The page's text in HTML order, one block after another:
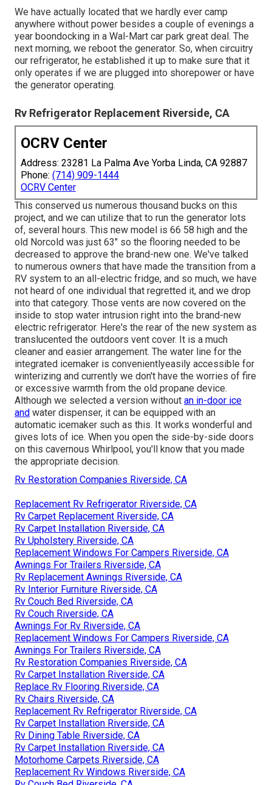
We have actually located that we hardly ever camp
anywhere without power besides a couple of evenings a
year boondocking in a Wal-Mart car park great deal. The
next morning, we reboot the generator. So, when circuitry
our refrigerator, he established it up to make sure that it
only operates if we are plugged into shorepower or have
the generator operating.
Rv Refrigerator Replacement Riverside, CA
OCRV Center
Address: 23281 La Palma Ave Yorba Linda, CA 92887
Phone: (714) 909-1444
OCRV Center
This conserved us numerous thousand bucks on this
project, and we can utilize that to run the generator lots
of, several hours. This new model is 66 58 high and the
old Norcold was just 63" so the flooring needed to be
decreased to approve the brand-new one. We've talked
to numerous owners that have made the transition from a
RV system to an all-electric fridge, and so much, we have
not heard of one individual that regretted it, and we drop
into that category. Those vents are now covered on the
inside to stop water intrusion right into the brand-new
electric refrigerator. Here's the rear of the new system as
translucented the outdoors vent cover. It is a much
cleaner and easier arrangement. The water line for the
integrated icemaker is convenientlyeasily accessible for
winterizing and currently we don't have the worries of fire
or excessive warmth from the old propane device.
Although we selected a version without an in-door ice
and water dispenser, it can be equipped with an
automatic icemaker such as this. It works wonderful and
gives lots of ice. When you open the side-by-side doors
on this cavernous Whirlpool, you'll know that you made
the appropriate decision.
Rv Restoration Companies Riverside, CA
Replacement Rv Refrigerator Riverside, CA
Rv Carpet Replacement Riverside, CA
Rv Carpet Installation Riverside, CA
Rv Upholstery Riverside, CA
Replacement Windows For Campers Riverside, CA
Awnings For Trailers Riverside, CA
Rv Replacement Awnings Riverside, CA
Rv Interior Furniture Riverside, CA
Rv Couch Bed Riverside, CA
Rv Couch Riverside, CA
Awnings For Rv Riverside, CA
Replacement Windows For Campers Riverside, CA
Awnings For Trailers Riverside, CA
Rv Restoration Companies Riverside, CA
Rv Carpet Installation Riverside, CA
Replace Rv Flooring Riverside, CA
Rv Chairs Riverside, CA
Replacement Rv Refrigerator Riverside, CA
Rv Carpet Installation Riverside, CA
Rv Dining Table Riverside, CA
Rv Carpet Installation Riverside, CA
Motorhome Carpets Riverside, CA
Replacement Rv Windows Riverside, CA